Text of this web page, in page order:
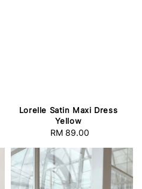
Lorelle Satin Maxi Dress
Yellow
Regular
RM 89.00